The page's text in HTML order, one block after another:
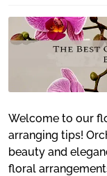
Welcome to our
arranging tips!
beauty and
floral